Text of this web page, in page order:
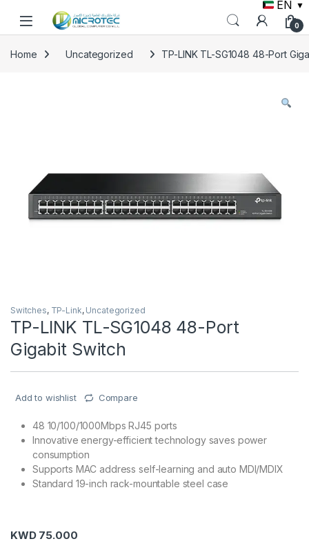
EN ▼
0
Home Uncategorized TP-LINK TL-SG1048 48-Port
Switches, TP-Link, Uncategorized
TP-LINK TL-SG1048 48-Port
Gigabit Switch
Add to wishlist Compare
48 10/100/1000Mbps RJ45 ports
Innovative energy-efficient technology saves power
consumption
Supports MAC address self-learning and auto MDI/MDIX
Standard 19-inch rack-mountable steel case
KWD75.000